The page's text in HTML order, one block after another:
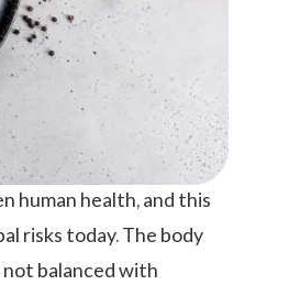
human health, and this
risks today. The body
balanced with